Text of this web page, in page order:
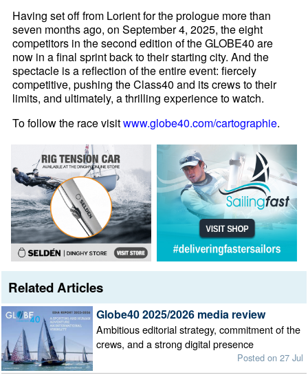
Having set off from Lorient for the prologue more than
seven months ago, on September 4, 2025, the eight
competitors in the second edition of the GLOBE40 are
now in a final sprint back to their starting city. And the
spectacle is a reflection of the entire event: fiercely
competitive, pushing the Class40 and its crews to their
limits, and ultimately, a thrilling experience to watch.
To follow the race visitwww.globe40.com/cartographie.
Related Articles
Globe40 2025/2026 media review
Ambitious editorial strategy, commitment of the
crews, and a strong digital presence
Posted on 27 Jul